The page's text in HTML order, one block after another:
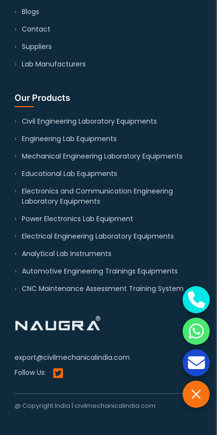
export@civilmechanicalindia.com
Follow Us:
@ Copyright India | civilmechanicalindia.com
Blogs
Contact
Suppliers
Lab Manufacturers
Our Products
Civil Engineering Laboratory Equipments
Engineering Lab Equipments
Mechanical Engineering Laboratory Equipments
Educational Lab Equipments
Electronics and Communication Engineering
Laboratory Equipments
Power Electronics Lab Equipment
Electrical Engineering Laboratory Equipments
Analytical Lab Instruments
Automotive Engineering Trainings Equipments
CNC Maintenance Assessment Training System